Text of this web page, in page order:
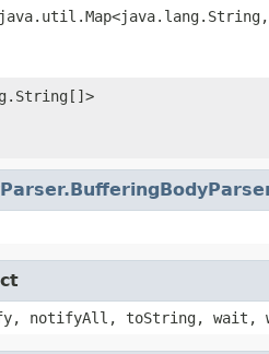
notifyAll, toString, wait,